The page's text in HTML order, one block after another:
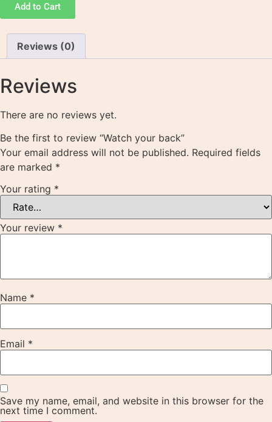
Add to Cart
Reviews (0)
Reviews
There are no reviews yet.
Be the first to review “Watch your back”
Your email address will not be published. Required fields
are marked *
Your rating *
Your review *
Name *
Email *
Save my name, email, and website in this browser for the
next time I comment.